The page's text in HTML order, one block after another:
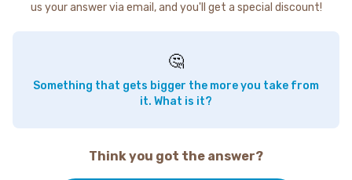
us your answer via email, and you'll get a special discount!
🤔
Something that gets bigger the more you take from
it. What is it?
Think you got the answer?